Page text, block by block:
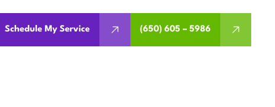
Schedule My Service (650) 605 – 5986